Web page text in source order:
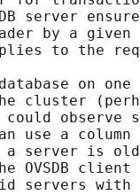
server
by a given
to the
on one
cluster
observe
use a
server is
OVSDB
servers with